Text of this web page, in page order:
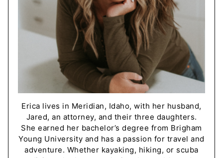
Erica lives in Meridian, Idaho, with her husband,
Jared, an attorney, and their three daughters.
She earned her bachelor’s degree from Brigham
Young University and has a passion for travel and
adventure. Whether kayaking, hiking, or scuba